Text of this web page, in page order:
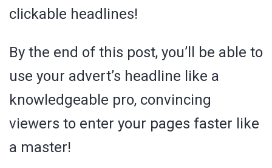
clickable headlines!
By the end of this post, you’ll be able to
use your advert’s headline like a
knowledgeable pro, convincing
viewers to enter your pages faster like
a master!